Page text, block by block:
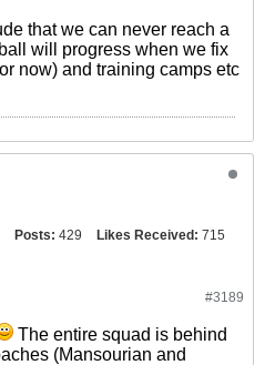
that we can never reach a
will progress when we fix
now) and training camps etc
Posts: 429 Likes Received: 715
#3189
The entire squad is behind
(Mansourian and